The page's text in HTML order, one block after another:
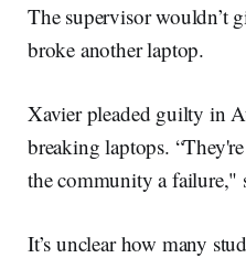
The supervisor wouldn’t
broke another laptop.
Xavier pleaded guilty in
breaking laptops.
the community a failure,"
It’s unclear how many